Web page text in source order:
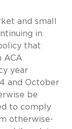
and small
in
that
ACA
year
and October
be
to comply
otherwise-